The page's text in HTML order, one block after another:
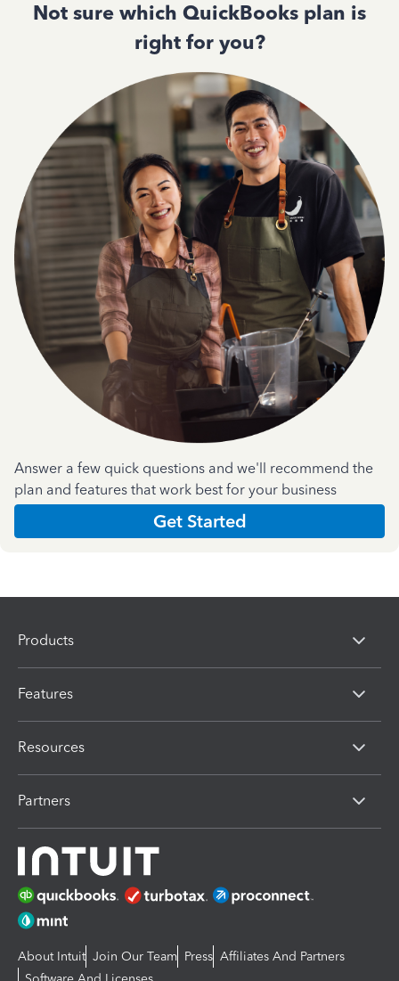
Not sure which QuickBooks plan is
right for you?
Answer a few quick questions and we'll recommend the
plan and features that work best for your business
Get Started
Products
Features
Resources
Partners
About Intuit Join Our Team Press Affiliates And Partners